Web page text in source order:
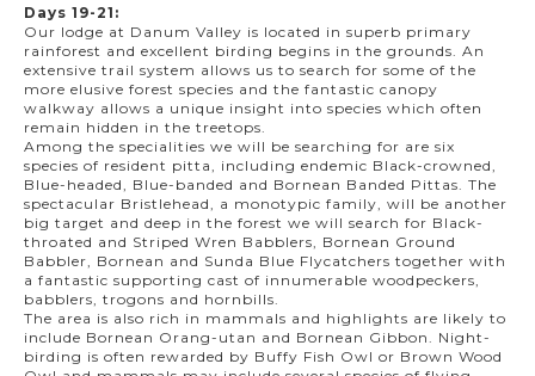
Days 19-21:
Our lodge at Danum Valley is located in superb primary
rainforest and excellent birding begins in the grounds. An
extensive trail system allows us to search for some of the
more elusive forest species and the fantastic canopy
walkway allows a unique insight into species which often
remain hidden in the treetops.
Among the specialities we will be searching for are six
species of resident pitta, including endemic Black-crowned,
Blue-headed, Blue-banded and Bornean Banded Pittas. The
spectacular Bristlehead, a monotypic family, will be another
big target and deep in the forest we will search for Black-
throated and Striped Wren Babblers, Bornean Ground
Babbler, Bornean and Sunda Blue Flycatchers together with
a fantastic supporting cast of innumerable woodpeckers,
babblers, trogons and hornbills.
The area is also rich in mammals and highlights are likely to
include Bornean Orang-utan and Bornean Gibbon. Night-
birding is often rewarded by Buffy Fish Owl or Brown Wood